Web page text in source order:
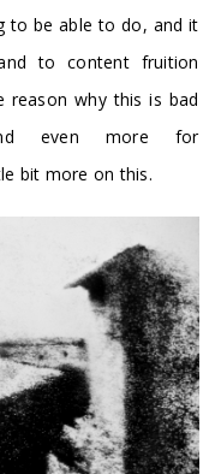
to be able to do, and it
to content fruition
why this is bad
even more for
bit more on this.